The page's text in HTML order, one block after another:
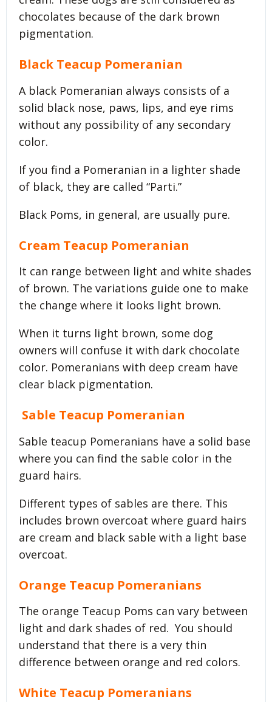
chocolates because of the dark brown
pigmentation.
Black Teacup Pomeranian
A black Pomeranian always consists of a
solid black nose, paws, lips, and eye rims
without any possibility of any secondary
color.
If you find a Pomeranian in a lighter shade
of black, they are called “Parti.”
Black Poms, in general, are usually pure.
Cream Teacup Pomeranian
It can range between light and white shades
of brown. The variations guide one to make
the change where it looks light brown.
When it turns light brown, some dog
owners will confuse it with dark chocolate
color. Pomeranians with deep cream have
clear black pigmentation.
Sable Teacup Pomeranian
Sable teacup Pomeranians have a solid base
where you can find the sable color in the
guard hairs.
Different types of sables are there. This
includes brown overcoat where guard hairs
are cream and black sable with a light base
overcoat.
Orange Teacup Pomeranians
The orange Teacup Poms can vary between
light and dark shades of red. You should
understand that there is a very thin
difference between orange and red colors.
White Teacup Pomeranians